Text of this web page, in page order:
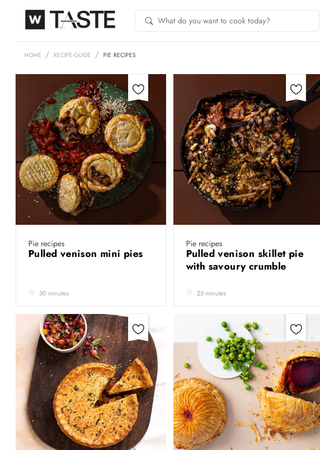
HOME RECIPE-GUIDE PIE RECIPES
Pie recipes
Pulled venison mini pies
30 minutes
Pie recipes
Pulled venison skillet pie
with savoury crumble
25 minutes